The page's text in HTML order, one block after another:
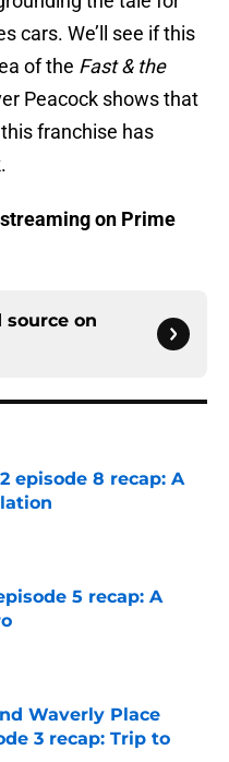
cars. We’ll see if this
of the Fast & the
Peacock shows that
franchise has
on Prime
source on
episode 8 recap: A
Date
5 recap: A
Date
Waverly Place
3 recap: Trip to